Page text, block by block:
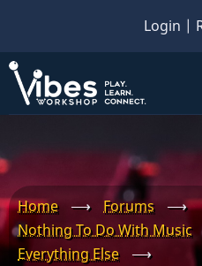
main
content
Login |
Home ⟶ Forums
⟶
Nothing To Do With Music
Everything Else
⟶